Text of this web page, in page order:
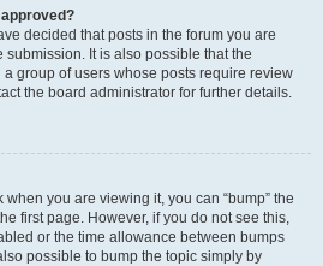
decided that posts in the forum you are
It is also possible that the
group of users whose posts require review
the board administrator for further details.
when you are viewing it, you can “bump” the
first page. However, if you do not see this,
or the time allowance between bumps
possible to bump the topic simply by